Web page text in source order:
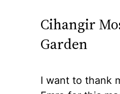
Cihangir
Garden
I want to thank